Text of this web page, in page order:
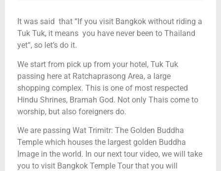
It was said that “If you visit Bangkok without riding a
Tuk Tuk, it means you have never been to Thailand
yet“, so let’s do it.
We start from pick up from your hotel, Tuk Tuk
passing here at Ratchaprasong Area, a large
shopping complex. This is one of most respected
Hindu Shrines, Bramah God. Not only Thais come to
worship, but also foreigners do.
We are passing Wat Trimitr: The Golden Buddha
Temple which houses the largest golden Buddha
Image in the world. In our next tour video, we will take
you to visit Bangkok Temple Tour that you will